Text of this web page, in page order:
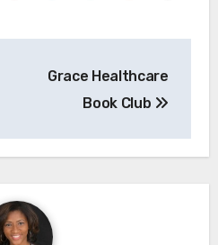
Grace Healthcare
Book Club